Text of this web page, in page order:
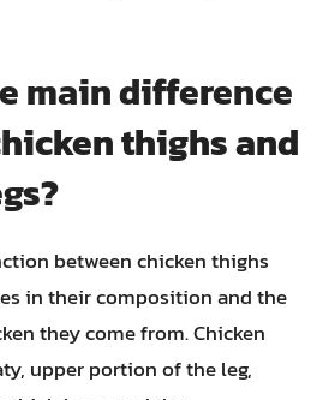
main difference
thighs and
between chicken thighs
in their composition and the
they come from. Chicken
upper portion of the leg,